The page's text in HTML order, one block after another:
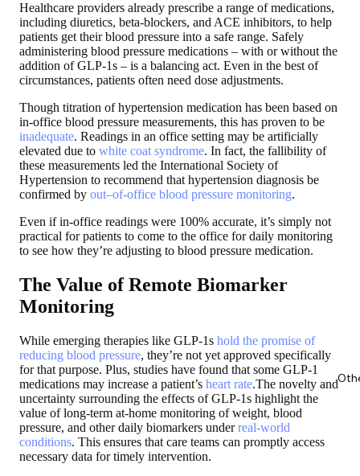
Healthcare providers already prescribe a range of medications,
including diuretics, beta-blockers, and ACE inhibitors, to help
patients get their blood pressure into a safe range. Safely
administering blood pressure medications – with or without the
addition of GLP-1s – is a balancing act. Even in the best of
circumstances, patients often need dose adjustments.
Though titration of hypertension medication has been based on
in-office blood pressure measurements, this has proven to be
inadequate. Readings in an office setting may be artificially
elevated due to white coat syndrome. In fact, the fallibility of
these measurements led the International Society of
Hypertension to recommend that hypertension diagnosis be
confirmed by out–of-office blood pressure monitoring.
Even if in-office readings were 100% accurate, it’s simply not
practical for patients to come to the office for daily monitoring
to see how they’re adjusting to blood pressure medication.
The Value of Remote Biomarker
Monitoring
While emerging therapies like GLP-1s hold the promise of
reducing blood pressure, they’re not yet approved specifically
for that purpose. Plus, studies have found that some GLP-1
medications may increase a patient’s heart rate.The novelty and
uncertainty surrounding the effects of GLP-1s highlight the
value of long-term at-home monitoring of weight, blood
pressure, and other daily biomarkers underreal-world
conditions. This ensures that care teams can promptly access
necessary data for timely intervention.